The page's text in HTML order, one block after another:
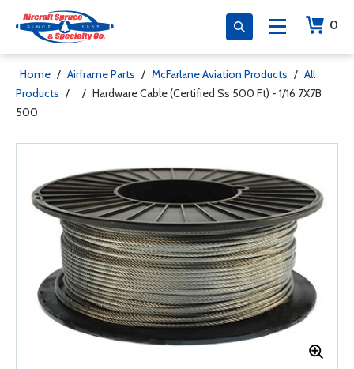
0
Home / Airframe Parts / McFarlane Aviation Products / All
Products / / Hardware Cable (Certified Ss 500 Ft) - 1/16 7X7B
500